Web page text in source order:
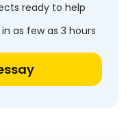
ready to help
as few as 3 hours